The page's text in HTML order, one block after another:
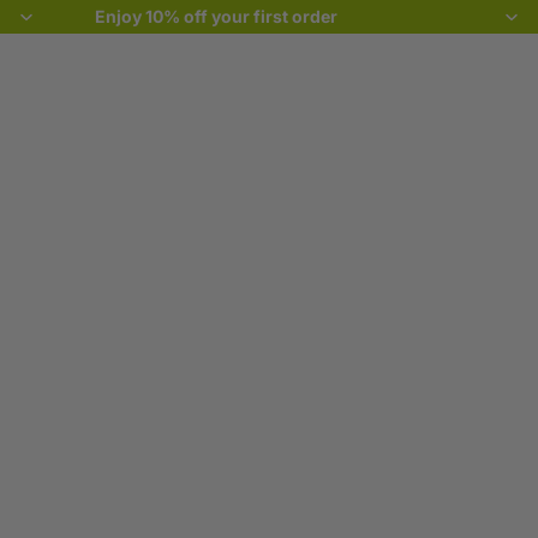
Enjoy 10% off your first order